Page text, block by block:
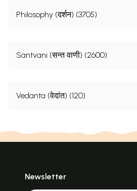
Philosophy (दर्शन) (3705)
Santvani (सन्त वाणी) (2600)
Vedanta (वेदांत) (120)
Newsletter